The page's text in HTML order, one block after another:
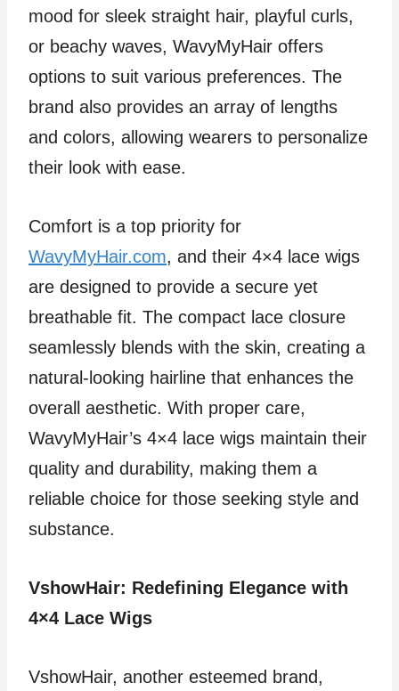
mood for sleek straight hair, playful curls,
or beachy waves, WavyMyHair offers
options to suit various preferences. The
brand also provides an array of lengths
and colors, allowing wearers to personalize
their look with ease.
Comfort is a top priority for
WavyMyHair.com, and their 4×4 lace wigs
are designed to provide a secure yet
breathable fit. The compact lace closure
seamlessly blends with the skin, creating a
natural-looking hairline that enhances the
overall aesthetic. With proper care,
WavyMyHair’s 4×4 lace wigs maintain their
quality and durability, making them a
reliable choice for those seeking style and
substance.
VshowHair: Redefining Elegance with
4×4 Lace Wigs
VshowHair, another esteemed brand,